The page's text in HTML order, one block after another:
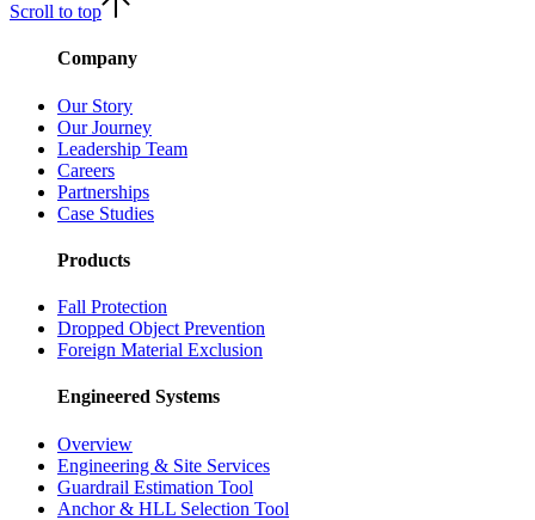
Scroll to top
Company
Our Story
Our Journey
Leadership Team
Careers
Partnerships
Case Studies
Products
Fall Protection
Dropped Object Prevention
Foreign Material Exclusion
Engineered Systems
Overview
Engineering & Site Services
Guardrail Estimation Tool
Anchor & HLL Selection Tool